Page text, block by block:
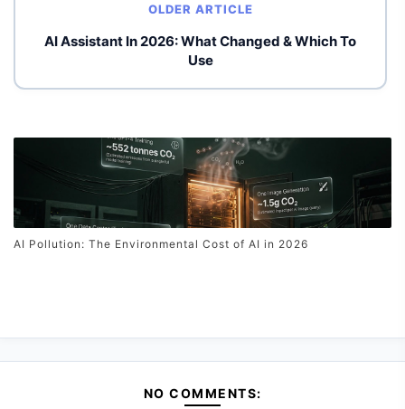
OLDER ARTICLE
AI Assistant In 2026: What Changed & Which To
Use
AI Pollution: The Environmental Cost of AI in 2026
NO COMMENTS: